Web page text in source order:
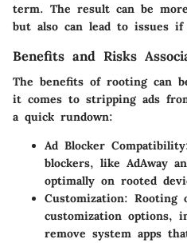
term. The result can be
but also can lead to issues
Benefits and Risks
The benefits of rooting can
it comes to stripping ads
a quick rundown:
Ad Blocker Compatibility
blockers, like AdAway
optimally on rooted
Customization: Rooting
customization options,
remove system apps